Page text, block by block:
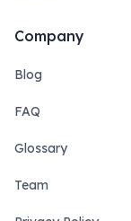
Company
Blog
FAQ
Glossary
Team